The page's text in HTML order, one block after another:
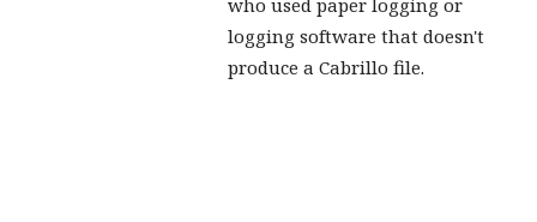
who used paper logging or
logging software that doesn't
produce a Cabrillo file.